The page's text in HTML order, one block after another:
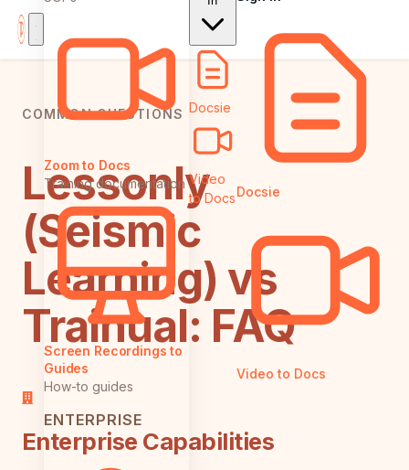
Zoom to Docs
Training documentation
Screen Recordings to
Guides
How-to guides
ENTERPRISE
Docsie
Video
to DocsDocsie
Video to Docs
COMMON QUESTIONS
Lessonly
(Seismic
Learning) vs
Trainual: FAQ
Enterprise Capabilities